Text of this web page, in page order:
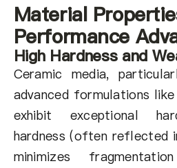
Material
Performance
High Hardness and
Ceramic media,
advanced formulations
exhibit exceptional
hardness (often reflected
minimizes